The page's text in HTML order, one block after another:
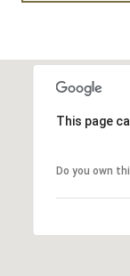
This page
Do you own